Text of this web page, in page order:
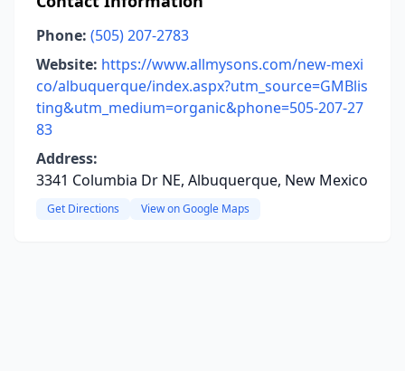
Phone: (505) 207-2783
Website: https://www.allmysons.com/new-mexi
co/albuquerque/index.aspx?utm_source=GMBlis
ting&utm_medium=organic&phone=505-207-27
83
Address:
3341 Columbia Dr NE, Albuquerque, New Mexico
Get Directions View on Google Maps